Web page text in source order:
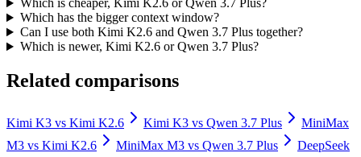
Which is cheaper, Kimi K2.6 or Qwen 3.7 Plus?
Which has the bigger context window?
Can I use both Kimi K2.6 and Qwen 3.7 Plus together?
Which is newer, Kimi K2.6 or Qwen 3.7 Plus?
Related comparisons
Kimi K3 vs Kimi K2.6 Kimi K3 vs Qwen 3.7 Plus
MiniMax
M3 vs Kimi K2.6 MiniMax M3 vs Qwen 3.7 Plus DeepSeek